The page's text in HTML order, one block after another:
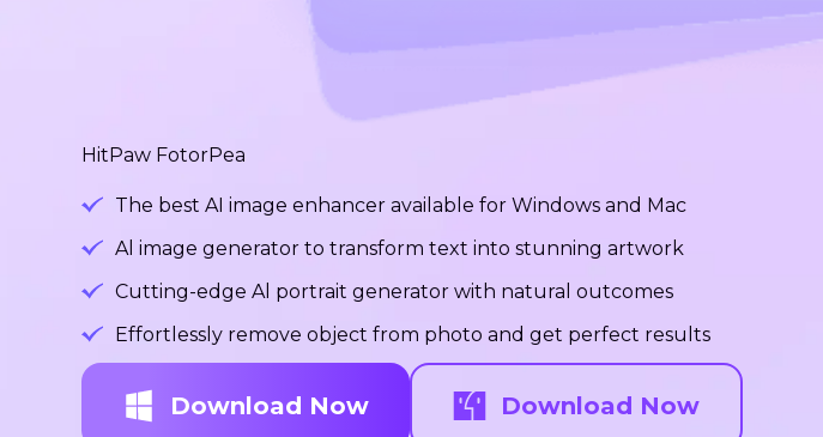
HitPaw FotorPea
The best AI image enhancer available for Windows and Mac
Al image generator to transform text into stunning artwork
Cutting-edge Al portrait generator with natural outcomes
Effortlessly remove object from photo and get perfect results
Download Now Download Now